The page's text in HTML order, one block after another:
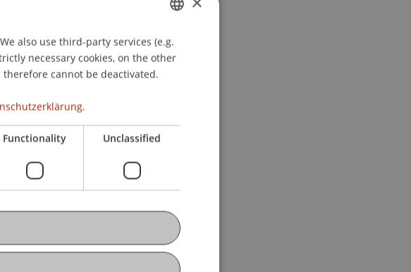
GERMAN
ENGLISH
also use third-party services (e.g.
necessary cookies, on the other
cannot be deactivated.
Functionality Unclassified